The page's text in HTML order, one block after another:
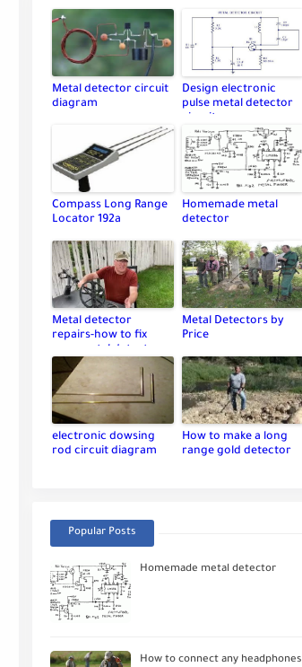
Metal detector circuit
diagram
Design electronic
pulse metal detector
circuit
Compass Long Range
Locator 192a
Homemade metal
detector
Metal detector
repairs-how to fix
your metal detector
Metal Detectors by
Price
electronic dowsing
rod circuit diagram
How to make a long
range gold detector
Popular Posts
Homemade metal detector
How to connect any headphones